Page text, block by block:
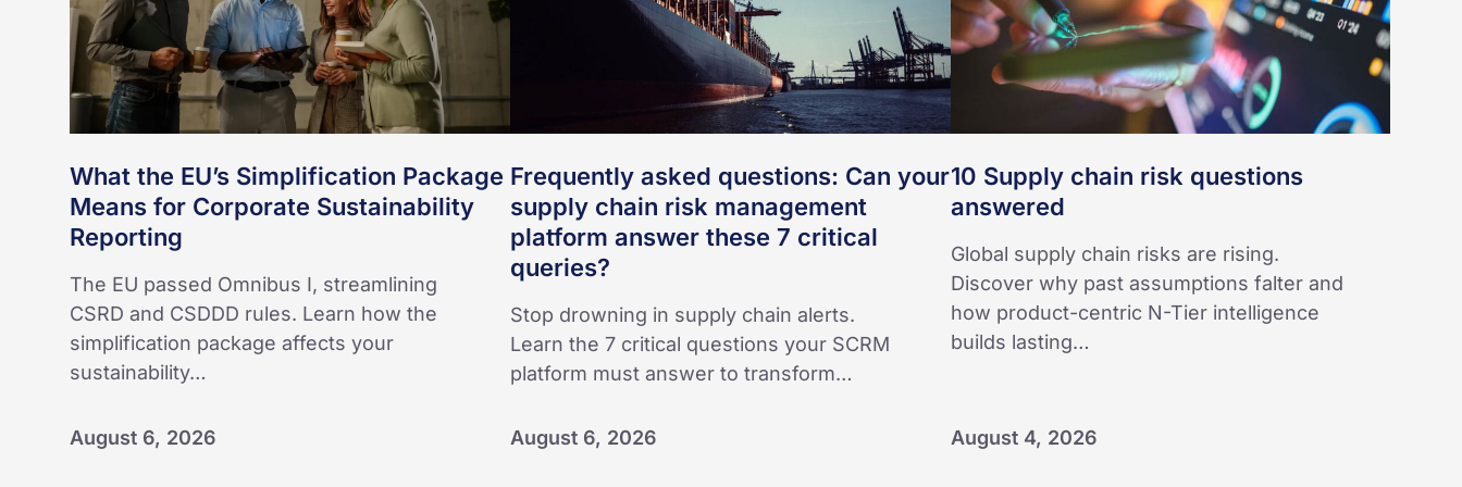
for
Corporate
Sustainability
Reporting
What the EU’s Simplification Package
Means for Corporate Sustainability
Reporting
The EU passed Omnibus I, streamlining
CSRD and CSDDD rules. Learn how the
simplification package affects your
sustainability…
August 6, 2026
these
7
critical
queries?
Frequently asked questions: Can your
supply chain risk management
platform answer these 7 critical
queries?
Stop drowning in supply chain alerts.
Learn the 7 critical questions your SCRM
platform must answer to transform…
August 6, 2026
10 Supply chain risk questions
answered
Global supply chain risks are rising.
Discover why past assumptions falter and
how product-centric N-Tier intelligence
builds lasting…
August 4, 2026